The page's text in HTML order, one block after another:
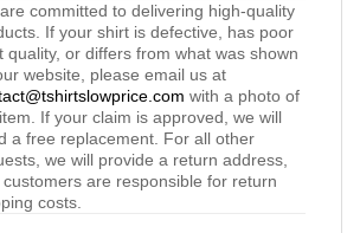
committed to delivering high-quality
If your shirt is defective, has poor
quality, or differs from what was shown
website, please email us at
with a photo of
If your claim is approved, we will
a free replacement. For all other
we will provide a return address,
are responsible for return
costs.